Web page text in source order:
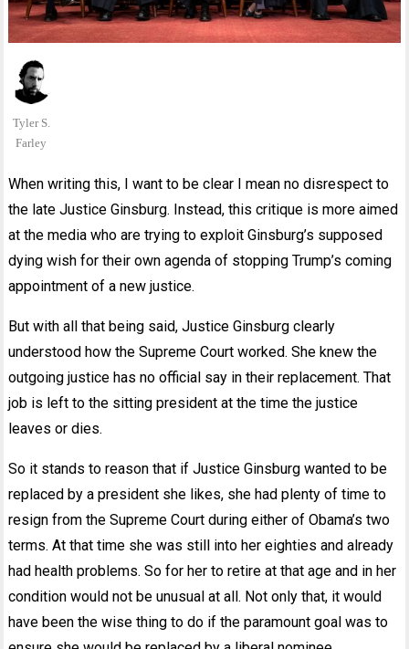
Tyler S.
Farley
When writing this, I want to be clear I mean no disrespect to
the late Justice Ginsburg. Instead, this critique is more aimed
at the media who are trying to exploit Ginsburg’s supposed
dying wish for their own agenda of stopping Trump’s coming
appointment of a new justice.
But with all that being said, Justice Ginsburg clearly
understood how the Supreme Court worked. She knew the
outgoing justice has no official say in their replacement. That
job is left to the sitting president at the time the justice
leaves or dies.
So it stands to reason that if Justice Ginsburg wanted to be
replaced by a president she likes, she had plenty of time to
resign from the Supreme Court during either of Obama’s two
terms. At that time she was still into her eighties and already
had health problems. So for her to retire at that age and in her
condition would not be unusual at all. Not only that, it would
have been the wise thing to do if the paramount goal was to